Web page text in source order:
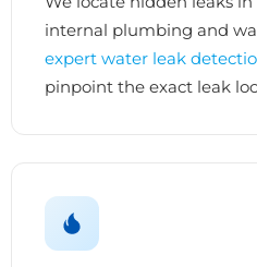
internal plumbing and
expert water leak
pinpoint the exact leak